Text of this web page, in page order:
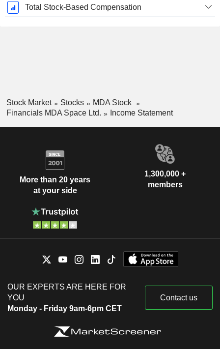
Total Stock-Based Compensation
Stock Market Stocks
MDA Stock
Financials MDA Space Ltd.
Income Statement
More than 20 years
at your side
1,300,000 +
members
OUR EXPERTS ARE HERE FOR
YOU
Monday - Friday 9am-6pm CET
Contact us